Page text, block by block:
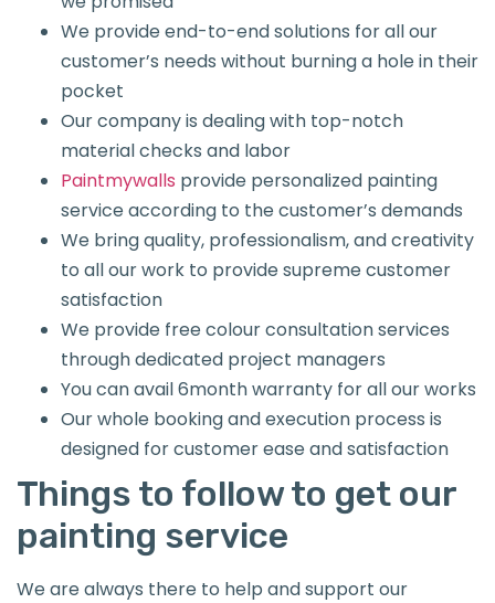
We provide end-to-end solutions for all our
customer’s needs without burning a hole in their
pocket
Our company is dealing with top-notch
material checks and labor
Paintmywalls provide personalized painting
service according to the customer’s demands
We bring quality, professionalism, and creativity
to all our work to provide supreme customer
satisfaction
We provide free colour consultation services
through dedicated project managers
You can avail 6month warranty for all our works
Our whole booking and execution process is
designed for customer ease and satisfaction
Things to follow to get our
painting service
We are always there to help and support our